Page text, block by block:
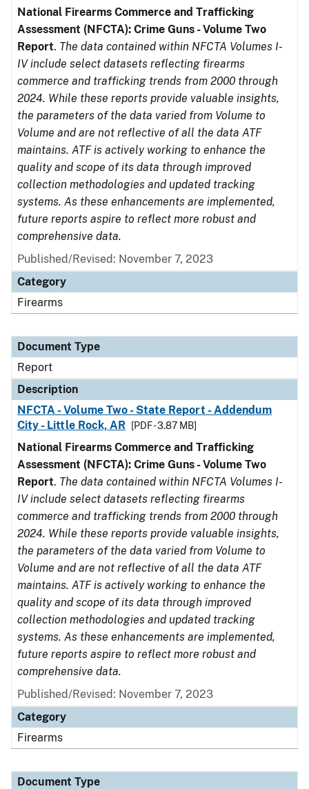
National Firearms Commerce and Trafficking
Assessment (NFCTA): Crime Guns - Volume Two
Report. The data contained within NFCTA Volumes I-
IV include select datasets reflecting firearms
commerce and trafficking trends from 2000 through
2024. While these reports provide valuable insights,
the parameters of the data varied from Volume to
Volume and are not reflective of all the data ATF
maintains. ATF is actively working to enhance the
quality and scope of its data through improved
collection methodologies and updated tracking
systems. As these enhancements are implemented,
future reports aspire to reflect more robust and
comprehensive data.
Published/Revised: November 7, 2023
Category
Firearms
Document Type
Report
Description
NFCTA - Volume Two - State Report - Addendum
City - Little Rock, AR
[PDF - 3.87 MB]
National Firearms Commerce and Trafficking
Assessment (NFCTA): Crime Guns - Volume Two
Report. The data contained within NFCTA Volumes I-
IV include select datasets reflecting firearms
commerce and trafficking trends from 2000 through
2024. While these reports provide valuable insights,
the parameters of the data varied from Volume to
Volume and are not reflective of all the data ATF
maintains. ATF is actively working to enhance the
quality and scope of its data through improved
collection methodologies and updated tracking
systems. As these enhancements are implemented,
future reports aspire to reflect more robust and
comprehensive data.
Published/Revised: November 7, 2023
Category
Firearms
Document Type